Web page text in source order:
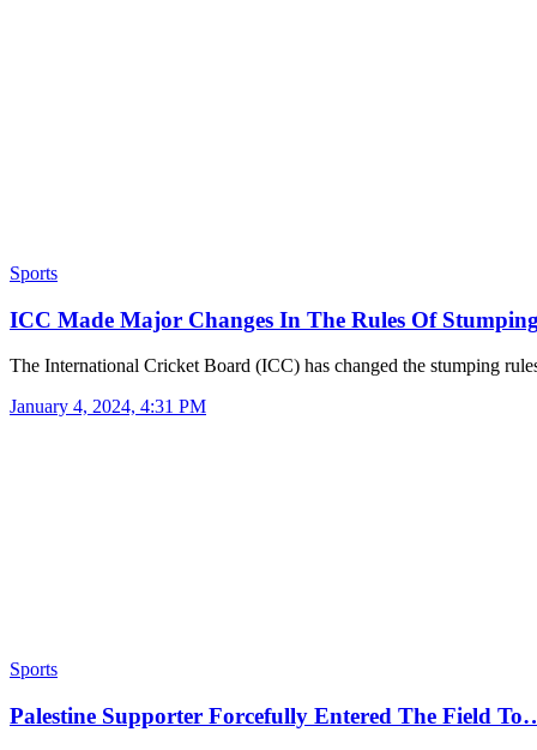
Sports
ICC Made Major Changes In The Rules Of
The International Cricket Board (ICC) has changed the stumping
January 4, 2024, 4:31 PM
Sports
Palestine Supporter Forcefully Entered The Field